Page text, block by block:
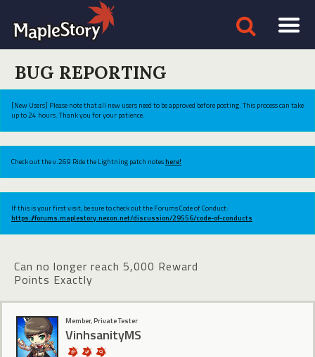
BUG REPORTING
[New Users] Please note that all new users need to be approved before posting. This process can take
up to 24 hours. Thank you for your patience.
Check out the v.269 Ride the Lightning patch noteshere!
If this is your first visit, be sure to check out the Forums Code of Conduct:
https://forums.maplestory.nexon.net/discussion/29556/code-of-conducts
Can no longer reach 5,000 Reward
Points Exactly
Member, Private Tester
VinhsanityMS